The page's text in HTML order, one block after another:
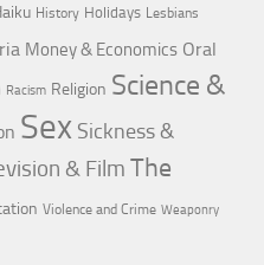
History Holidays Lesbians
Money & Economics Oral
Racism Religion Science &
Sex Sickness &
& Film The
Violence and Crime Weaponry